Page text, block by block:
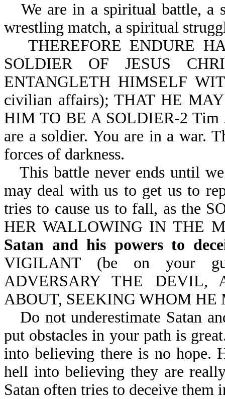
We are in a spiritual battle, a
wrestling match, a spiritual
THEREFORE ENDURE
SOLDIER OF JESUS
ENTANGLETH HIMSELF
civilian affairs); THAT HE
HIM TO BE A SOLDIER-2 Tim
are a soldier. You are in a war.
forces of darkness.
This battle never ends until
may deal with us to get us to
tries to cause us to fall, as the
HER WALLOWING IN THE
Satan and his powers to
VIGILANT (be on your
ADVERSARY THE DEVIL,
ABOUT, SEEKING WHOM HE
Do not underestimate Satan
put obstacles in your path is
into believing there is no hope.
hell into believing they are
Satan often tries to deceive